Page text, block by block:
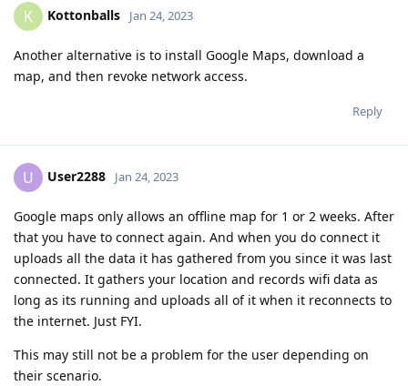
K Kottonballs Jan 24, 2023
Another alternative is to install Google Maps, download a
map, and then revoke network access.
Reply
U User2288 Jan 24, 2023
Google maps only allows an offline map for 1 or 2 weeks. After
that you have to connect again. And when you do connect it
uploads all the data it has gathered from you since it was last
connected. It gathers your location and records wifi data as
long as its running and uploads all of it when it reconnects to
the internet. Just FYI.
This may still not be a problem for the user depending on
their scenario.